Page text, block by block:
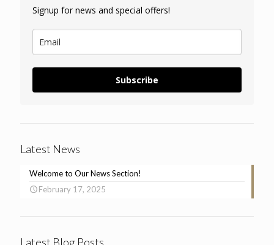
Signup for news and special offers!
Subscribe
Latest News
Welcome to Our News Section!
February 17, 2025
Latest Blog Posts